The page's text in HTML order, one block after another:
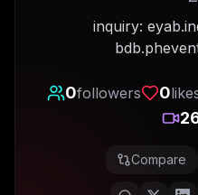
Get
inquiry:
0followers 0
Compare